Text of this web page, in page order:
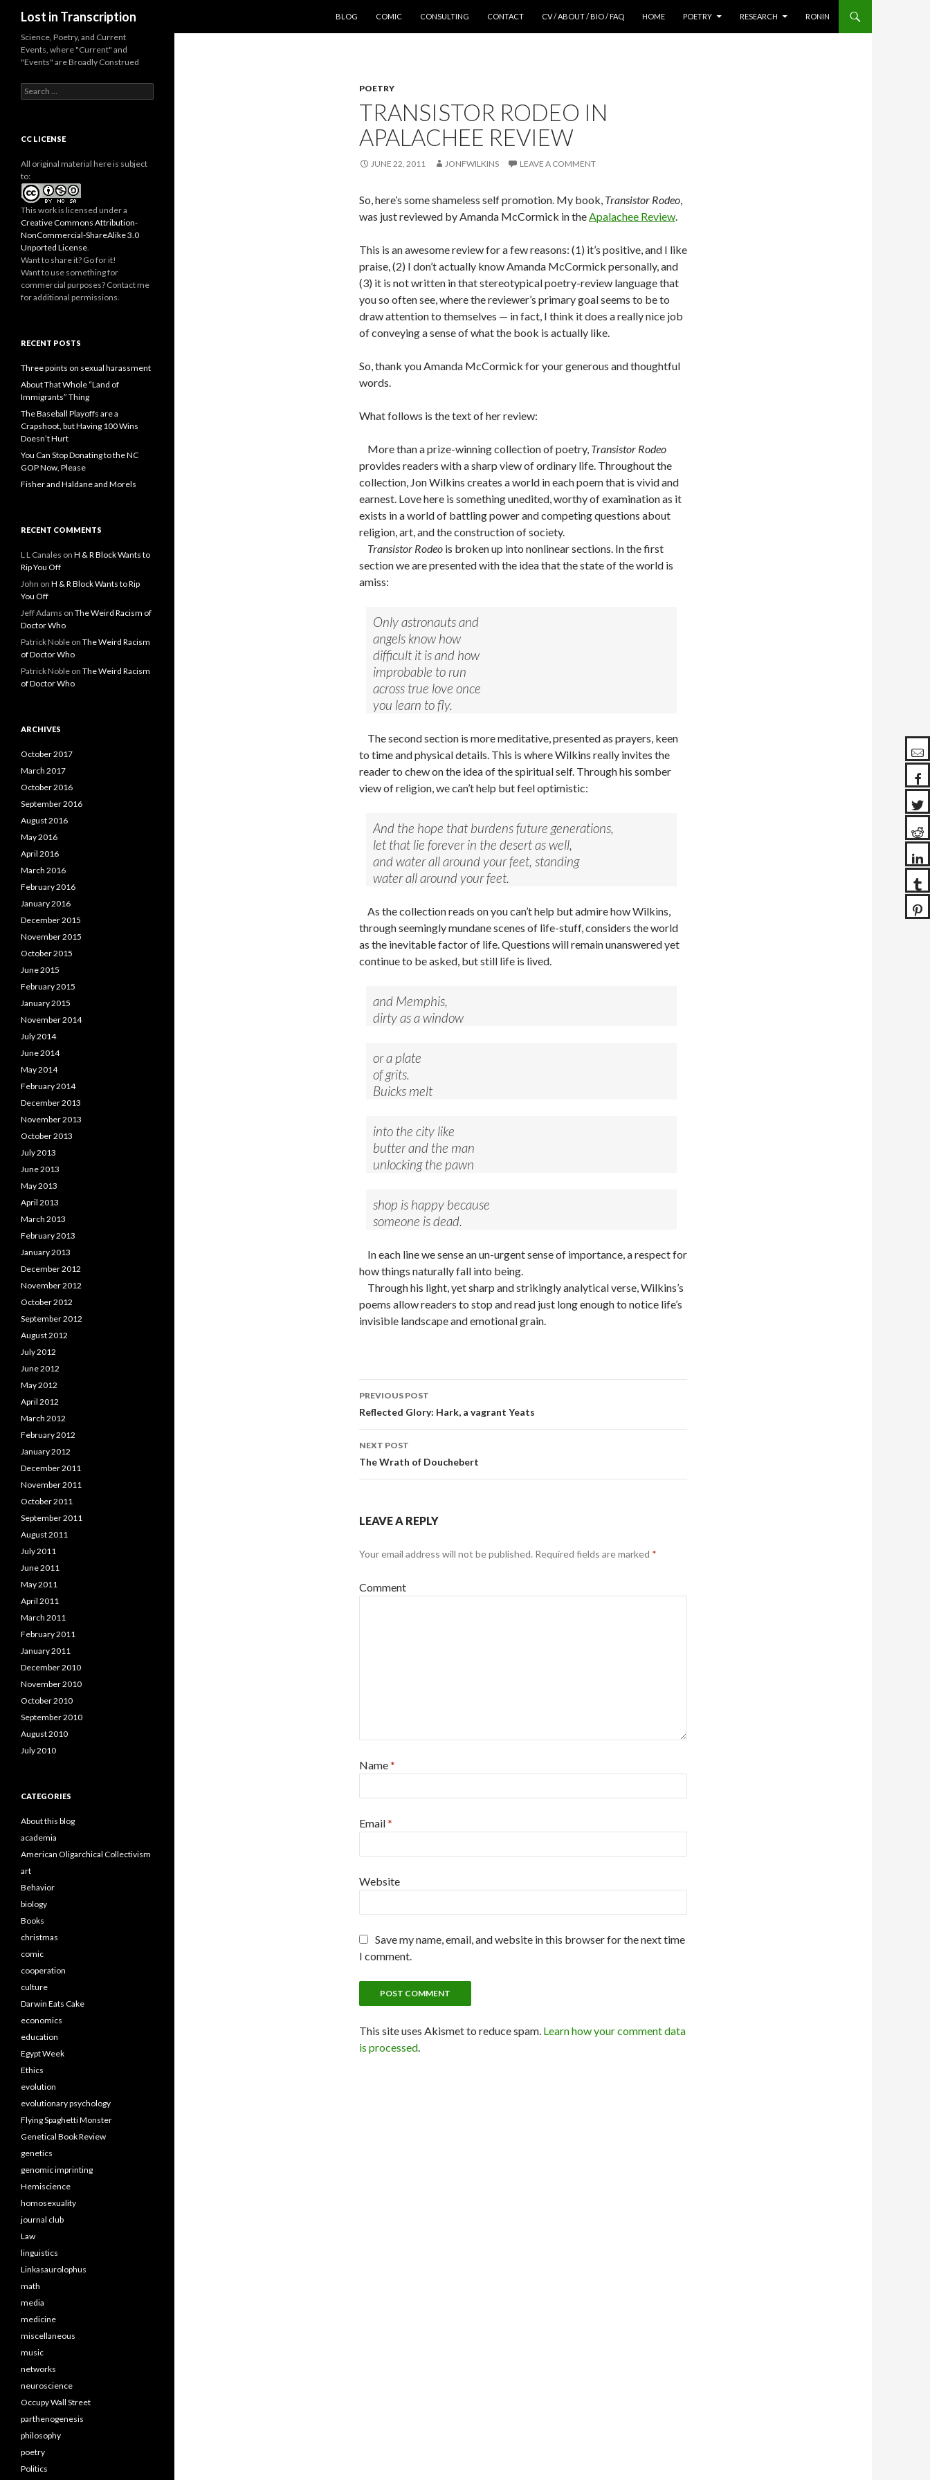
Lost in Transcription
BLOG
COMIC CONSULTING CONTACT CV / ABOUT / BIO / FAQ HOME POETRY RESEARCH RONIN
POETRY
TRANSISTOR RODEO IN
APALACHEE REVIEW
JUNE 22, 2011 JONFWILKINS LEAVE A COMMENT
So, here’s some shameless self promotion. My book, Transistor Rodeo,
was just reviewed by Amanda McCormick in theApalachee Review.
This is an awesome review for a few reasons: (1) it’s positive, and I like
praise, (2) I don’t actually know Amanda McCormick personally, and
(3) it is not written in that stereotypical poetry-review language that
you so often see, where the reviewer’s primary goal seems to be to
draw attention to themselves — in fact, I think it does a really nice job
of conveying a sense of what the book is actually like.
So, thank you Amanda McCormick for your generous and thoughtful
words.
What follows is the text of her review:
More than a prize-winning collection of poetry, Transistor Rodeo
provides readers with a sharp view of ordinary life. Throughout the
collection, Jon Wilkins creates a world in each poem that is vivid and
earnest. Love here is something unedited, worthy of examination as it
exists in a world of battling power and competing questions about
religion, art, and the construction of society.
Transistor Rodeo is broken up into nonlinear sections. In the first
section we are presented with the idea that the state of the world is
amiss:
Only astronauts and
angels know how
difficult it is and how
improbable to run
across true love once
you learn to fly.
The second section is more meditative, presented as prayers, keen
to time and physical details. This is where Wilkins really invites the
reader to chew on the idea of the spiritual self. Through his somber
view of religion, we can’t help but feel optimistic:
And the hope that burdens future generations,
let that lie forever in the desert as well,
and water all around your feet, standing
water all around your feet.
As the collection reads on you can’t help but admire how Wilkins,
through seemingly mundane scenes of life-stuff, considers the world
as the inevitable factor of life. Questions will remain unanswered yet
continue to be asked, but still life is lived.
and Memphis,
dirty as a window
or a plate
of grits.
Buicks melt
into the city like
butter and the man
unlocking the pawn
shop is happy because
someone is dead.
In each line we sense an un-urgent sense of importance, a respect for
how things naturally fall into being.
Through his light, yet sharp and strikingly analytical verse, Wilkins’s
poems allow readers to stop and read just long enough to notice life’s
invisible landscape and emotional grain.
Post
navigation
PREVIOUS POST
Reflected Glory: Hark, a vagrant Yeats
NEXT POST
The Wrath of Douchebert
LEAVE A REPLY
Your email address will not be published. Required fields are marked *
Comment
Name*
Email*
Website
Save my name, email, and website in this browser for the next time
I comment.
This site uses Akismet to reduce spam. Learn how your comment data
is processed.
Science, Poetry, and Current
Events, where "Current" and
"Events" are Broadly Construed
e
c
f
o
r
:
CC LICENSE
All original material here is subject
to:
This work is licensed under a
Creative Commons Attribution-
NonCommercial-ShareAlike 3.0
Unported License.
Want to share it? Go for it!
Want to use something for
commercial purposes? Contact me
for additional permissions.
RECENT POSTS
Three points on sexual harassment
About That Whole “Land of
Immigrants” Thing
The Baseball Playoffs are a
Crapshoot, but Having 100 Wins
Doesn’t Hurt
You Can Stop Donating to the NC
GOP Now, Please
Fisher and Haldane and Morels
RECENT COMMENTS
L L Canales on H & R Block Wants to
Rip You Off
John on H & R Block Wants to Rip
You Off
Jeff Adams on The Weird Racism of
Doctor Who
Patrick Noble on The Weird Racism
of Doctor Who
Patrick Noble on The Weird Racism
of Doctor Who
ARCHIVES
October 2017
March 2017
October 2016
September 2016
August 2016
May 2016
April 2016
March 2016
February 2016
January 2016
December 2015
November 2015
October 2015
June 2015
February 2015
January 2015
November 2014
July 2014
June 2014
May 2014
February 2014
December 2013
November 2013
October 2013
July 2013
June 2013
May 2013
April 2013
March 2013
February 2013
January 2013
December 2012
November 2012
October 2012
September 2012
August 2012
July 2012
June 2012
May 2012
April 2012
March 2012
February 2012
January 2012
December 2011
November 2011
October 2011
September 2011
August 2011
July 2011
June 2011
May 2011
April 2011
March 2011
February 2011
January 2011
December 2010
November 2010
October 2010
September 2010
August 2010
July 2010
CATEGORIES
About this blog
academia
American Oligarchical Collectivism
art
Behavior
biology
Books
christmas
comic
cooperation
culture
Darwin Eats Cake
economics
education
Egypt Week
Ethics
evolution
evolutionary psychology
Flying Spaghetti Monster
Genetical Book Review
genetics
genomic imprinting
Hemiscience
homosexuality
journal club
Law
linguistics
Linkasaurolophus
math
media
medicine
miscellaneous
music
networks
neuroscience
Occupy Wall Street
parthenogenesis
philosophy
poetry
Politics